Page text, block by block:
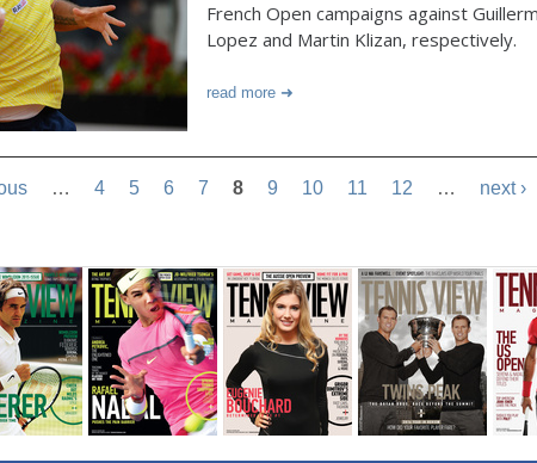
French Open campaigns against
Lopez and Martin Klizan, respectively.
read more
… 4 5 6 7 8 9 10 11 12 … next ›